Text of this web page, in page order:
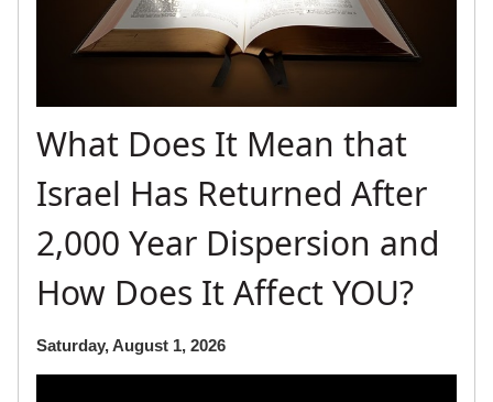
What Does It Mean that
Israel Has Returned After
2,000 Year Dispersion and
How Does It Affect YOU?
Saturday, August 1, 2026